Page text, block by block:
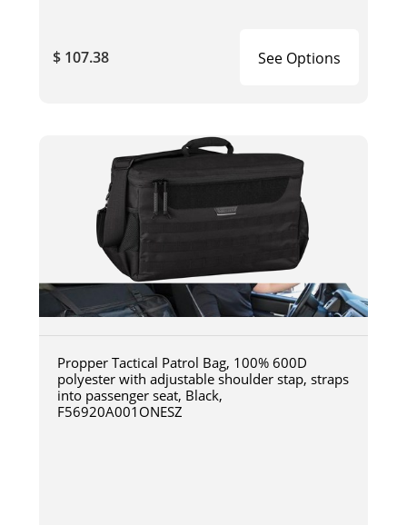
$ 107.38 See Options
Propper Tactical Patrol Bag, 100% 600D
polyester with adjustable shoulder stap, straps
into passenger seat, Black,
F56920A001ONESZ